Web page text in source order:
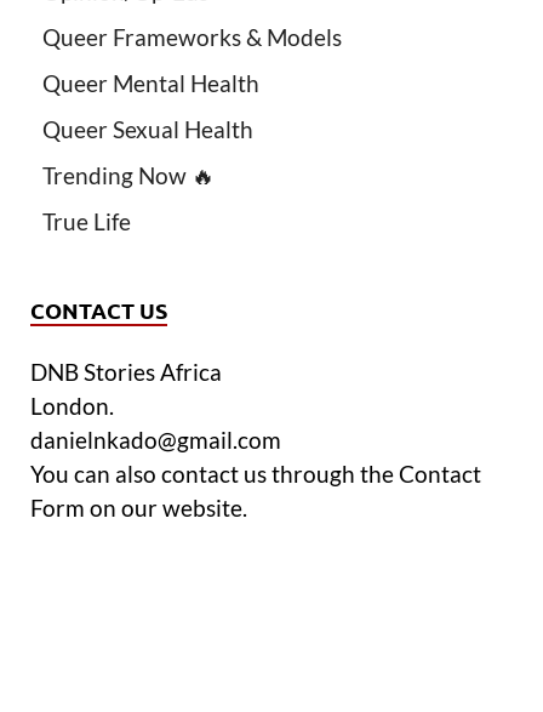
Queer Frameworks & Models
Queer Mental Health
Queer Sexual Health
Trending Now 🔥
True Life
CONTACT US
DNB Stories Africa
London.
danielnkado@gmail.com
You can also contact us through the Contact
Form on our website.